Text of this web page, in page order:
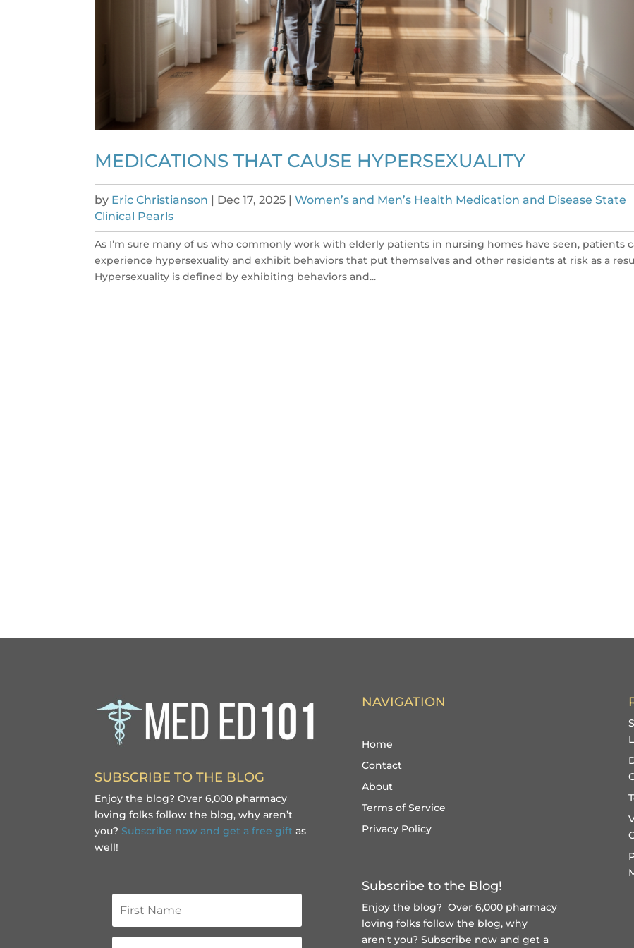
MEDICATIONS THAT CAUSE HYPERSEXUALITY
by Eric Christianson | Dec 17, 2025 |Women’s and Men’s Health Medication and Disease State
Clinical Pearls
As I’m sure many of us who commonly work with elderly patients in nursing homes have seen, patients
experience hypersexuality and exhibit behaviors that put themselves and other residents at risk as a
Hypersexuality is defined by exhibiting behaviors and...
SUBSCRIBE TO THE BLOG
Enjoy the blog? Over 6,000 pharmacy
loving folks follow the blog, why aren’t
you? Subscribe now and get a free gift as
well!
NAVIGATION
Home
Contact
About
Terms of Service
Privacy Policy
Subscribe to the Blog!
Enjoy the blog? Over 6,000 pharmacy
loving folks follow the blog, why
aren't you? Subscribe now and get a